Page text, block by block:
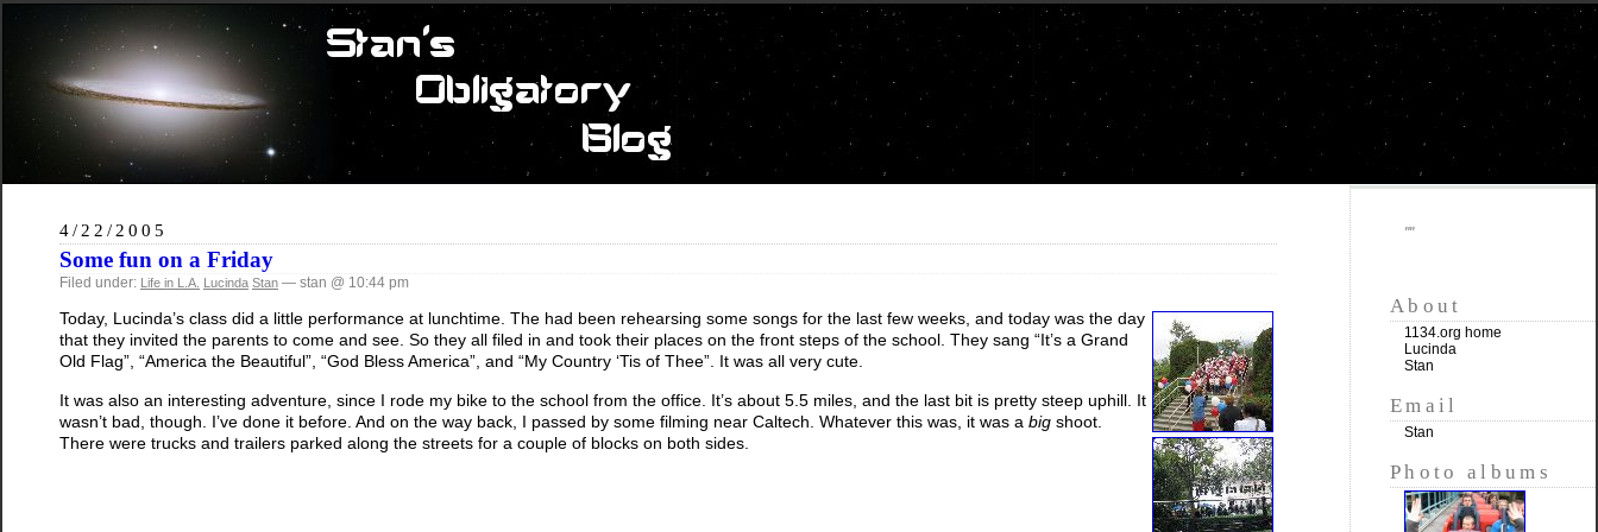
4/22/2005
Some fun on a Friday
Filed under: Life in L.A. Lucinda Stan — stan @ 10:44 pm
Today, Lucinda’s class did a little performance at lunchtime. The had been rehearsing some songs for the last few weeks, and today was the day
that they invited the parents to come and see. So they all filed in and took their places on the front steps of the school. They sang “It’s a Grand
Old Flag”, “America the Beautiful”, “God Bless America”, and “My Country ‘Tis of Thee”. It was all very cute.
It was also an interesting adventure, since I rode my bike to the school from the office. It’s about 5.5 miles, and the last bit is pretty steep uphill. It
wasn’t bad, though. I’ve done it before. And on the way back, I passed by some filming near Caltech. Whatever this was, it was a big shoot.
There were trucks and trailers parked along the streets for a couple of blocks on both sides.
""
About
1134.org home
Lucinda
Stan
Email
Stan
Photo albums